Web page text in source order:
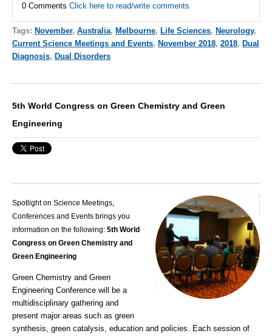
0 Comments Click here to read/write comments
Tags: November, Australia, Melbourne, Life Sciences, Neurology,
Current Science Meetings and Events, November 2018, 2018, Dual
Diagnosis, Dual Disorders
5th World Congress on Green Chemistry and Green
Engineering
Spotlight on Science Meetings,
Conferences and Events brings you
information on the following: 5th World
Congress on Green Chemistry and
Green Engineering
Green Chemistry and Green
Engineering Conference will be a
multidisciplinary gathering and
present major areas such as green
synthesis, green catalysis, education and policies. Each session of